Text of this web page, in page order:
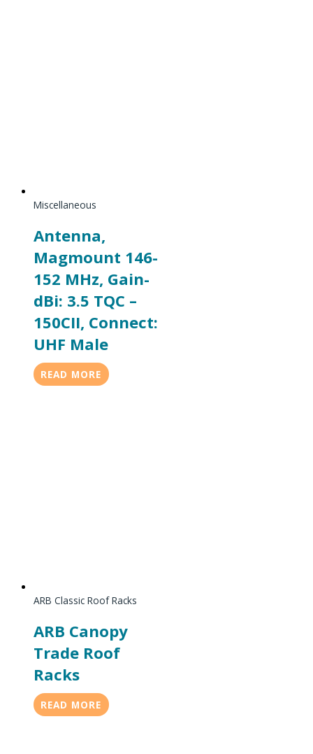
Miscellaneous
Antenna,
Magmount 146-
152 MHz, Gain-
dBi: 3.5 TQC –
150CII, Connect:
UHF Male
READ MORE
ARB Classic Roof Racks
ARB Canopy
Trade Roof
Racks
READ MORE